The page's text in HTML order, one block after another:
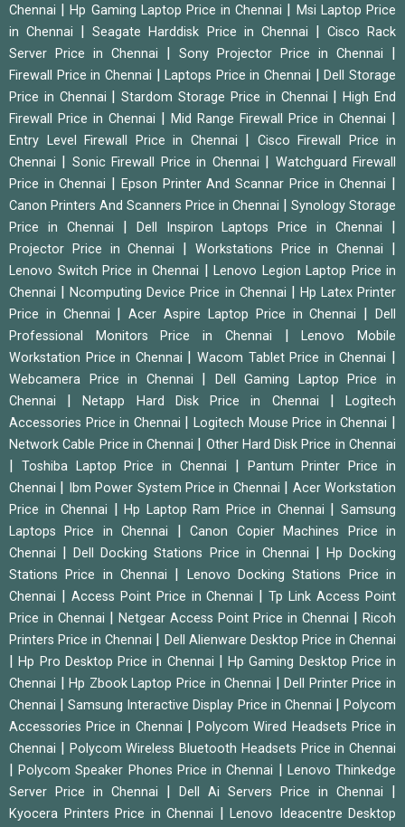
Chennai
|Hp Gaming Laptop Price in Chennai
Msi Laptop Price
in Chennai
|Seagate Harddisk Price in Chennai
Cisco Rack
Server Price in Chennai
Sony Projector Price in Chennai
Firewall Price in Chennai |Laptops Price in Chennai |Dell Storage
Price in Chennai
|Stardom Storage Price in Chennai |High End
Firewall Price in Chennai
Mid Range Firewall Price in Chennai
Entry Level Firewall Price in Chennai
Cisco Firewall Price in
Chennai
Sonic Firewall Price in Chennai
Watchguard Firewall
Price in Chennai
Epson Printer And Scannar Price in Chennai
Canon Printers And Scanners Price in Chennai
Synology Storage
Price in Chennai
Dell Inspiron Laptops Price in Chennai
Projector Price in Chennai Workstations Price in Chennai
Lenovo Switch Price in Chennai
Lenovo Legion Laptop Price in
Chennai
|Ncomputing Device Price in Chennai
Hp Latex Printer
Price in Chennai
|Acer Aspire Laptop Price in Chennai |Dell
Professional Monitors Price in Chennai
|Lenovo Mobile
Workstation Price in Chennai
|Wacom Tablet Price in Chennai
Webcamera Price in Chennai
Dell Gaming Laptop Price in
Chennai
|Netapp Hard Disk Price in Chennai |Logitech
Accessories Price in Chennai
|Logitech Mouse Price in Chennai
Network Cable Price in Chennai Other Hard Disk Price in Chennai
Toshiba Laptop Price in Chennai
Pantum Printer Price in
Chennai
Ibm Power System Price in Chennai
Acer Workstation
Price in Chennai
|Hp Laptop Ram Price in Chennai |Samsung
Laptops Price in Chennai
|Canon Copier Machines Price in
Chennai
|Dell Docking Stations Price in Chennai
Hp Docking
Stations Price in Chennai
Lenovo Docking Stations Price in
Chennai
Access Point Price in Chennai |Tp Link Access Point
Price in Chennai
Netgear Access Point Price in Chennai
Ricoh
Printers Price in Chennai
Dell Alienware Desktop Price in Chennai
|Hp Pro Desktop Price in Chennai
Hp Gaming Desktop Price in
Chennai
|Hp Zbook Laptop Price in Chennai |Dell Printer Price in
Chennai
|Samsung Interactive Display Price in Chennai |Polycom
Accessories Price in Chennai
|Polycom Wired Headsets Price in
Chennai
Polycom Wireless Bluetooth Headsets Price in Chennai
|Polycom Speaker Phones Price in Chennai
Lenovo Thinkedge
Server Price in Chennai
Dell Ai Servers Price in Chennai
Kyocera Printers Price in Chennai
Lenovo Ideacentre Desktop